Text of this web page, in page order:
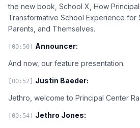
the new book, School X, How
Transformative School Experience for
Parents, and Themselves.
[00:50] Announcer:
And now, our feature presentation.
[00:52] Justin Baeder:
Jethro, welcome to Principal Center
[00:54] Jethro Jones: